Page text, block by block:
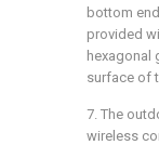
bottom
provided
hexagonal
surface of
7. The
wireless